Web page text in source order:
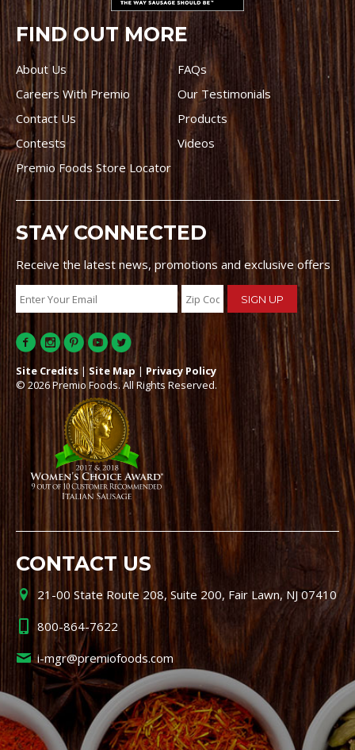
FIND OUT MORE
About Us
FAQs
Careers With Premio
Our Testimonials
Contact Us
Products
Contests
Videos
Premio Foods Store Locator
STAY CONNECTED
Receive the latest news, promotions and exclusive offers
Site Credits | Site Map | Privacy Policy
© 2026 Premio Foods. All Rights Reserved.
CONTACT US
21-00 State Route 208, Suite 200, Fair Lawn, NJ 07410
800-864-7622
i-mgr@premiofoods.com